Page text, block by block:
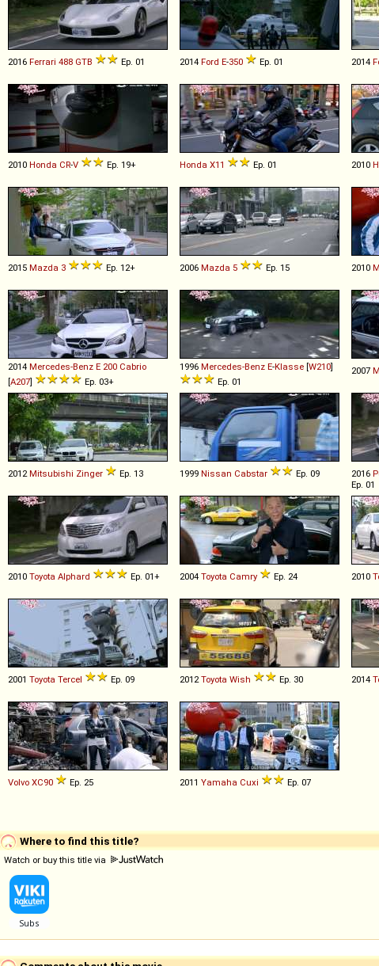
2016 Ferrari 488 GTB Ep. 01 2014 Ford E-350 Ep. 01 2014
2010 Honda CR-V Ep. 19+ Honda X11 Ep. 01 2010
2015 Mazda 3 Ep. 12+ 2006 Mazda 5 Ep. 15 2010
2014 Mercedes-Benz E 200 Cabrio
[A207] Ep. 03+
1996 Mercedes-Benz E-Klasse [W210]
Ep. 01
2007
2012 Mitsubishi Zinger Ep. 13 1999 Nissan Cabstar Ep. 09 2016
Ep. 01
2010 Toyota Alphard Ep. 01+ 2004 Toyota Camry Ep. 24 2010
2001 Toyota Tercel Ep. 09 2012 Toyota Wish Ep. 30 2014
Volvo XC90 Ep. 25 2011 Yamaha Cuxi Ep. 07
Where to find this title?
Watch or buy this title via